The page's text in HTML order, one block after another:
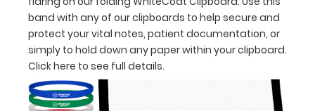
creasing
Clip
secure
band with any of our clipboards to help secure and
protect your vital notes, patient documentation, or
simply to hold down any paper within your clipboard.
Click here to see full details.